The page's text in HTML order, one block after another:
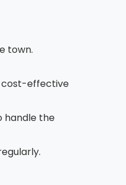
town.
cost-effective
handle the